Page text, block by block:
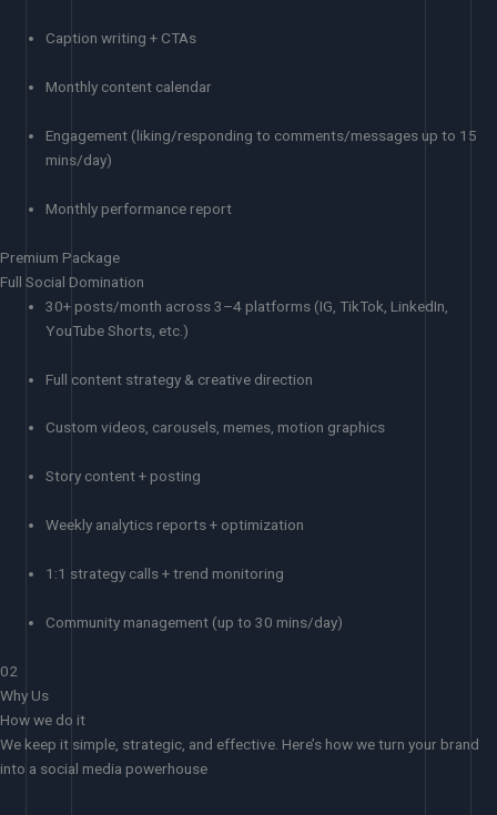
Caption writing + CTAs
Monthly content calendar
Engagement (liking/responding to comments/messages up to 15
mins/day)
Monthly performance report
Premium Package
Full Social Domination
30+ posts/month across 3–4 platforms (IG, TikTok, LinkedIn,
YouTube Shorts, etc.)
Full content strategy & creative direction
Custom videos, carousels, memes, motion graphics
Story content + posting
Weekly analytics reports + optimization
1:1 strategy calls + trend monitoring
Community management (up to 30 mins/day)
02
Why Us
How we do it
We keep it simple, strategic, and effective. Here’s how we turn your brand
into a social media powerhouse